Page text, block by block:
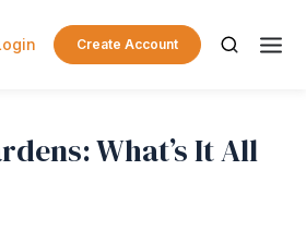
Create Account
What’s It All